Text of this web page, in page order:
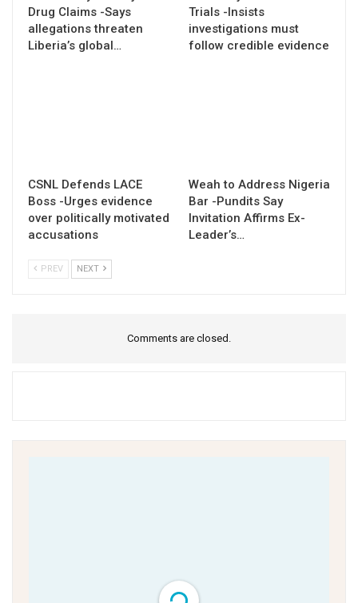
Drug Claims -Says
allegations threaten
Liberia’s global…
Trials -Insists
investigations must
follow credible evidence
CSNL Defends LACE
Boss -Urges evidence
over politically motivated
accusations
Weah to Address Nigeria
Bar -Pundits Say
Invitation Affirms Ex-
Leader’s…
PREV NEXT
Comments are closed.